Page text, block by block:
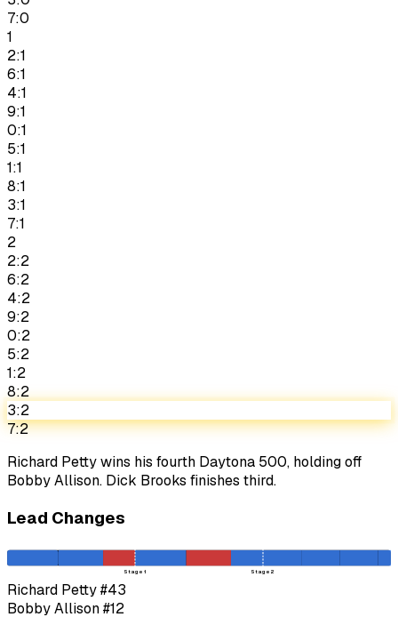
7:0
1
2:1
6:1
4:1
9:1
0:1
5:1
1:1
8:1
3:1
7:1
2
2:2
6:2
4:2
9:2
0:2
5:2
1:2
8:2
3:2
7:2
Richard Petty wins his fourth Daytona 500, holding off
Bobby Allison. Dick Brooks finishes third.
Lead Changes
Stage 1 Stage 2
Richard Petty#43
Bobby Allison#12